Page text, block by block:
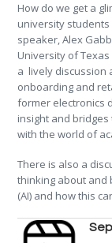
How do we get a
university
speaker, Alex
University of
a lively discussion
onboarding and
former electronics
insight and
with the world of
There is also a
thinking about and
(AI) and how this